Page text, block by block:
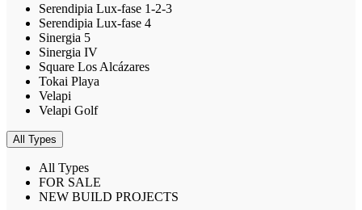
Serendipia Lux-fase 1-2-3
Serendipia Lux-fase 4
Sinergia 5
Sinergia IV
Square Los Alcázares
Tokai Playa
Velapi
Velapi Golf
All Types
All Types
FOR SALE
NEW BUILD PROJECTS